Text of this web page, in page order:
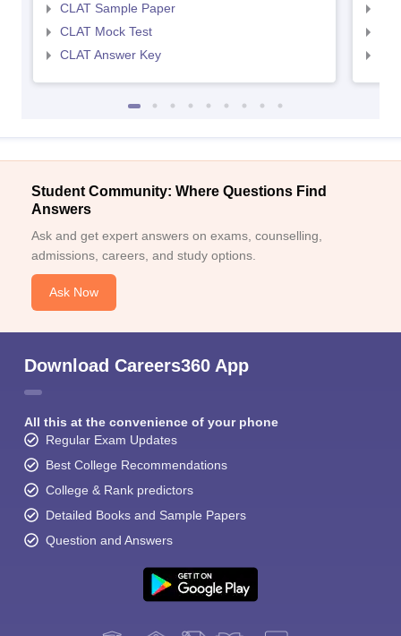
CLAT Sample Paper
CLAT Mock Test
CLAT Answer Key
Student Community: Where Questions Find
Answers
Ask and get expert answers on exams, counselling,
admissions, careers, and study options.
Ask Now
Download Careers360 App
All this at the convenience of your phone
Regular Exam Updates
Best College Recommendations
College & Rank predictors
Detailed Books and Sample Papers
Question and Answers